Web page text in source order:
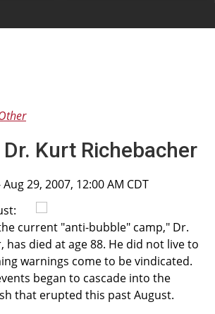
Kurt Richebacher
Aug 29, 2007, 12:00 AM CDT
current "anti-bubble" camp," Dr.
has died at age 88. He did not live to
warnings come to be vindicated.
began to cascade into the
that erupted this past August.